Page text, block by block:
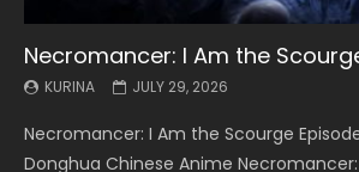
Necromancer: I Am the
KURINA JULY 29, 2026
Necromancer: I Am the Scourge
Donghua Chinese Anime
Battle Through The Heavens S5
KURINA MAY 19, 2026
Battle Through The Heavens S5 Episode
5季 Watch Online Donghua Chinese
Battle Through The Heavens S5
KURINA MAY 19, 2026
Battle Through The Heavens S5 Episode
5季 Watch Online Donghua Chinese
Swallowed Star Episode 221
KURINA MAY 4, 2026
Swallowed Star Episode 221 吞噬星空 第
Chinese Anime Series Swallowed Star
Battle Through The Heavens S5
KURINA MAY 4, 2026
Battle Through The Heavens S5 Episode
5季 Watch Online Donghua Chinese
Battle Through The Heavens S5
KURINA APRIL 26, 2026
Battle Through The Heavens S5 Episode
5季 Watch Online Donghua Chinese
Swallowed Star Episode 220
KURINA APRIL 20, 2026
Swallowed Star Episode 220 吞噬星空 第
Chinese Anime Series Swallowed Star